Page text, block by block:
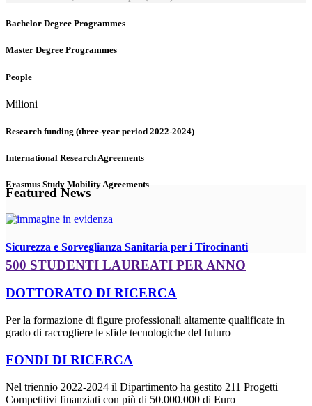
Bachelor Degree Programmes
Master Degree Programmes
People
Milioni
Research funding (three-year period 2022-2024)
International Research Agreements
Erasmus Study Mobility Agreements
Featured News
Sicurezza e Sorveglianza Sanitaria per i Tirocinanti
500 STUDENTI LAUREATI PER ANNO
DOTTORATO DI RICERCA
Per la formazione di figure professionali altamente qualificate in
grado di raccogliere le sfide tecnologiche del futuro
FONDI DI RICERCA
Nel triennio 2022-2024 il Dipartimento ha gestito 211 Progetti
Competitivi finanziati con più di 50.000.000 di Euro